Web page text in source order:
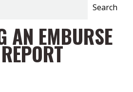
Search
AN EMBURSE